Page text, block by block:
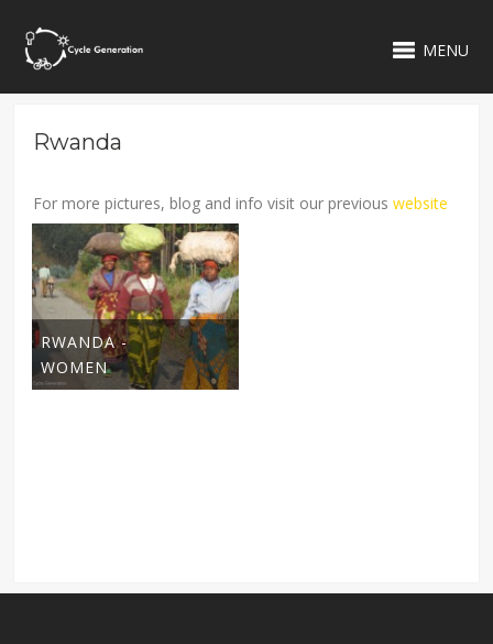
MENU
Rwanda
For more pictures, blog and info visit our previouswebsite
RWANDA -
WOMEN